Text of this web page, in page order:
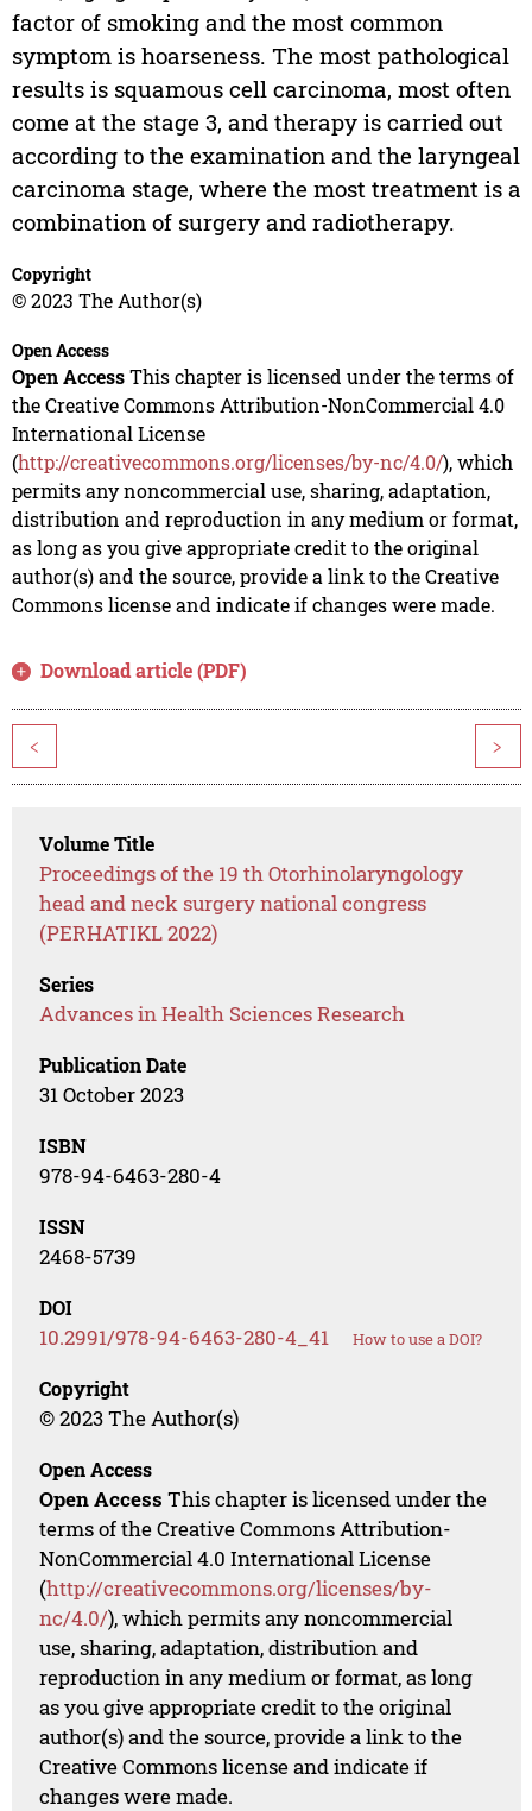
factor of smoking and the most common
symptom is hoarseness. The most pathological
results is squamous cell carcinoma, most often
come at the stage 3, and therapy is carried out
according to the examination and the laryngeal
carcinoma stage, where the most treatment is a
combination of surgery and radiotherapy.
Copyright
© 2023 The Author(s)
Open Access
Open AccessThis chapter is licensed under the terms of
the Creative Commons Attribution-NonCommercial 4.0
International License
(http://creativecommons.org/licenses/by-nc/4.0/), which
permits any noncommercial use, sharing, adaptation,
distribution and reproduction in any medium or format,
as long as you give appropriate credit to the original
author(s) and the source, provide a link to the Creative
Commons license and indicate if changes were made.
Download article (PDF)
< >
Volume Title
Proceedings of the 19 th Otorhinolaryngology
head and neck surgery national congress
(PERHATIKL 2022)
Series
Advances in Health Sciences Research
Publication Date
31 October 2023
ISBN
978-94-6463-280-4
ISSN
2468-5739
DOI
10.2991/978-94-6463-280-4_41 How to use a DOI?
Copyright
© 2023 The Author(s)
Open Access
Open Access This chapter is licensed under the
terms of the Creative Commons Attribution-
NonCommercial 4.0 International License
(http://creativecommons.org/licenses/by-
nc/4.0/), which permits any noncommercial
use, sharing, adaptation, distribution and
reproduction in any medium or format, as long
as you give appropriate credit to the original
author(s) and the source, provide a link to the
Creative Commons license and indicate if
changes were made.